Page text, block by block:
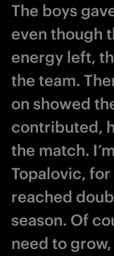
The boys
even though
energy left,
the team.
on showed
contributed,
the match.
Topalovic,
reached
season. Of
need to